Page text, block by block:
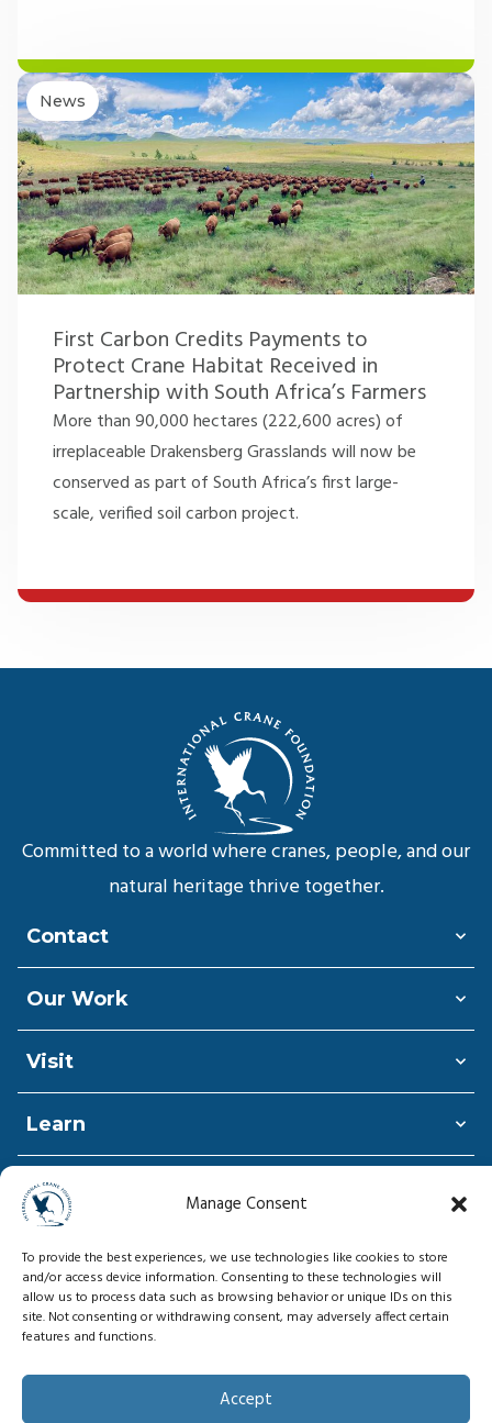
Manage Consent
To provide the best experiences, we use technologies like cookies to store
and/or access device information. Consenting to these technologies will
allow us to process data such as browsing behavior or unique IDs on this
site. Not consenting or withdrawing consent, may adversely affect certain
features and functions.
Accept
News
First Carbon Credits Payments to
Protect Crane Habitat Received in
Partnership with South Africa’s Farmers
More than 90,000 hectares (222,600 acres) of
irreplaceable Drakensberg Grasslands will now be
conserved as part of South Africa’s first large-
scale, verified soil carbon project.
Committed to a world where cranes, people, and our
natural heritage thrive together.
Contact
Our Work
Visit
Learn
Shop
Donate
© Copyright 2026, International Crane
Foundation